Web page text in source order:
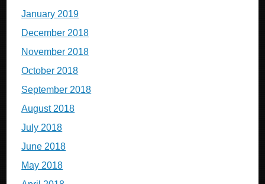
January 2019
December 2018
November 2018
October 2018
September 2018
August 2018
July 2018
June 2018
May 2018